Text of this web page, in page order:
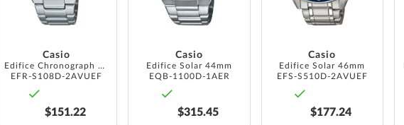
Casio
Edifice Chronograph 40mm 10ATM
EFR-S108D-2AVUEF
$151.22
Casio
Edifice Solar 44mm
EQB-1100D-1AER
$315.45
Casio
Edifice Solar 46mm
EFS-S510D-2AVUEF
$177.24